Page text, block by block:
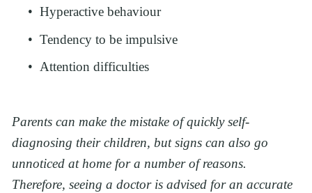
Hyperactive behaviour
Tendency to be impulsive
Attention difficulties
Parents can make the mistake of quickly self-
diagnosing their children, but signs can also go
unnoticed at home for a number of reasons.
Therefore, seeing a doctor is advised for an accurate